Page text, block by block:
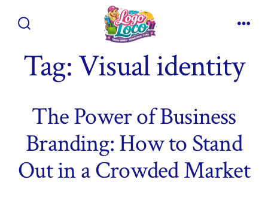
Tag:Visual identity
The Power of Business
Branding: How to Stand
Out in a Crowded Market